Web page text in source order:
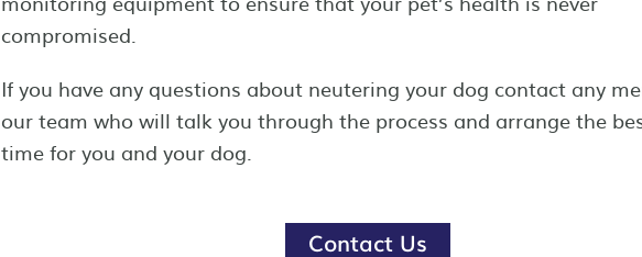
compromised.
If you have any questions about neutering your dog contact any
our team who will talk you through the process and arrange the
time for you and your dog.
Contact Us